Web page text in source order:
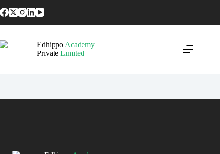
About
Edhippo Academy
Private Limited